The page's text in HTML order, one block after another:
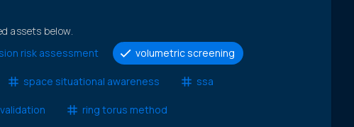
assets below.
risk assessment volumetric screening
space situational awareness ssa
ring torus method